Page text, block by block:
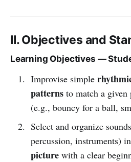
II. Objectives and
Learning Objectives —
Improvise simple
patternsto match a given
(e.g., bouncy for a ball,
Select and organize
percussion, instruments)
picturewith a clear